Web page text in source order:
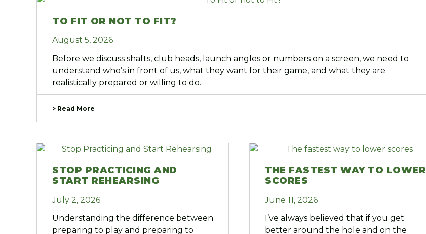
TO FIT OR NOT TO FIT?
August 5, 2026
Before we discuss shafts, club heads, launch angles or numbers on a screen, we need to
understand who’s in front of us, what they want for their game, and what they are
realistically prepared or willing to do.
> Read More
STOP PRACTICING AND
START REHEARSING
July 2, 2026
Understanding the difference between
preparing to play and preparing to
THE FASTEST WAY TO LOWER
SCORES
June 11, 2026
I’ve always believed that if you get
better around the hole and on the